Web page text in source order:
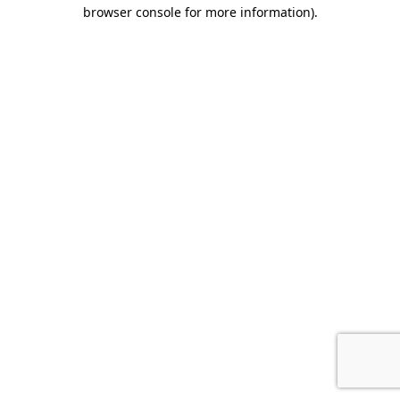
browser console for more information).